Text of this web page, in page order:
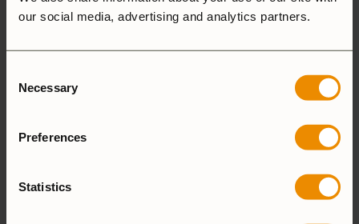
our social media, advertising and analytics partners.
Selection
Necessary
Preferences
Statistics
0%
0%
0%
1 star
0%